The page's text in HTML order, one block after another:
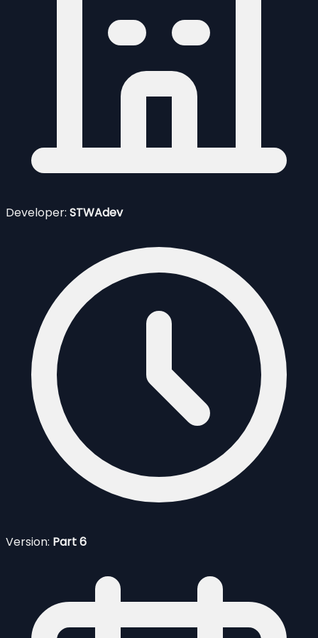
Developer: STWAdev
Version: Part 6